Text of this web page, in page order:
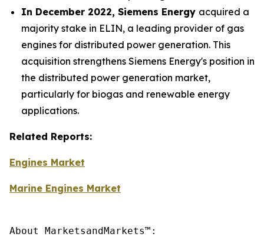
In December 2022, Siemens Energy acquired a
majority stake in ELIN, a leading provider of gas
engines for distributed power generation. This
acquisition strengthens Siemens Energy's position in
the distributed power generation market,
particularly for biogas and renewable energy
applications.
Related Reports:
Engines Market
Marine Engines Market
About MarketsandMarkets™: